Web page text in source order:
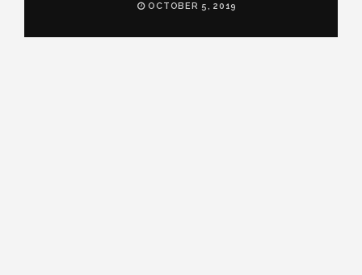
OCTOBER 5, 2019